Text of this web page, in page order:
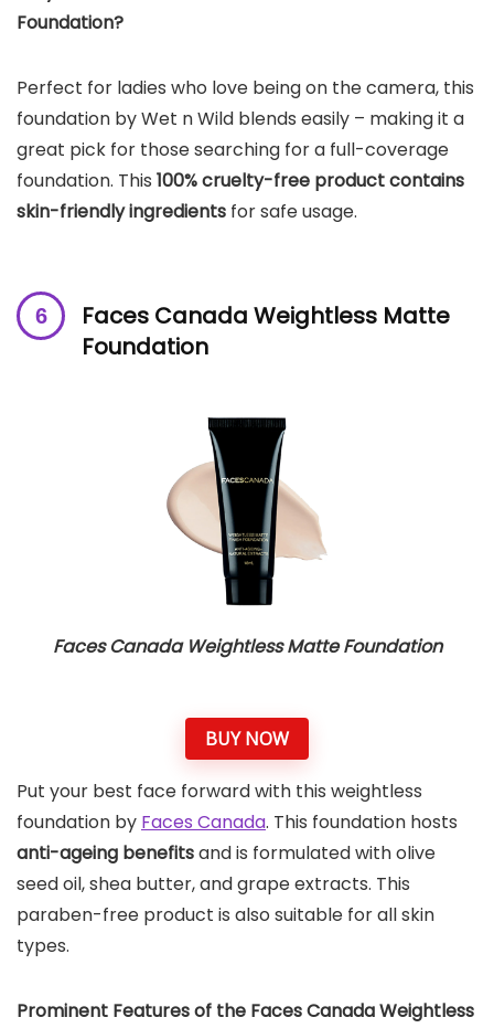
Foundation?
Perfect for ladies who love being on the camera, this
foundation by Wet n Wild blends easily – making it a
great pick for those searching for a full-coverage
foundation. This 100% cruelty-free productcontains
skin-friendly ingredients for safe usage.
Faces Canada Weightless Matte
Foundation
Faces Canada Weightless Matte Foundation
BUY NOW
Put your best face forward with this weightless
foundation by Faces Canada. This foundation hosts
anti-ageing benefitsand is formulated with olive
seed oil, shea butter, and grape extracts. This
paraben-free product is also suitable for all skin
types.
Prominent Features of the Faces Canada Weightless